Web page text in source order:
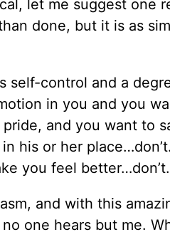
let me suggest one
done, but it is as
self-control and a
in you and you
and you want to
his or her
you feel better…don’t.
and with this
one hears but me.